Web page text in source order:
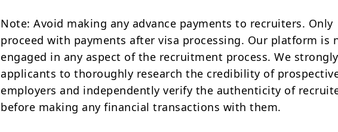
Note: Avoid making any advance payments to recruiters. Only
proceed with payments after visa processing. Our platform is
engaged in any aspect of the recruitment process. We
applicants to thoroughly research the credibility of
employers and independently verify the authenticity of
before making any financial transactions with them.